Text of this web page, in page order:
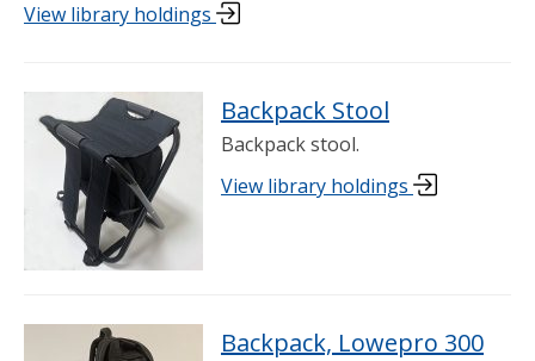
View library holdings
Backpack Stool
Backpack stool.
View library holdings
Backpack, Lowepro 300